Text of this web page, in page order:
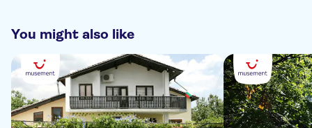
You might also like